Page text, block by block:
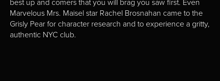
best up and comers that you will brag you saw first. Even
Marvelous Mrs. Maisel star Rachel Brosnahan came to the
Grisly Pear for character research and to experience a gritty,
authentic NYC club.